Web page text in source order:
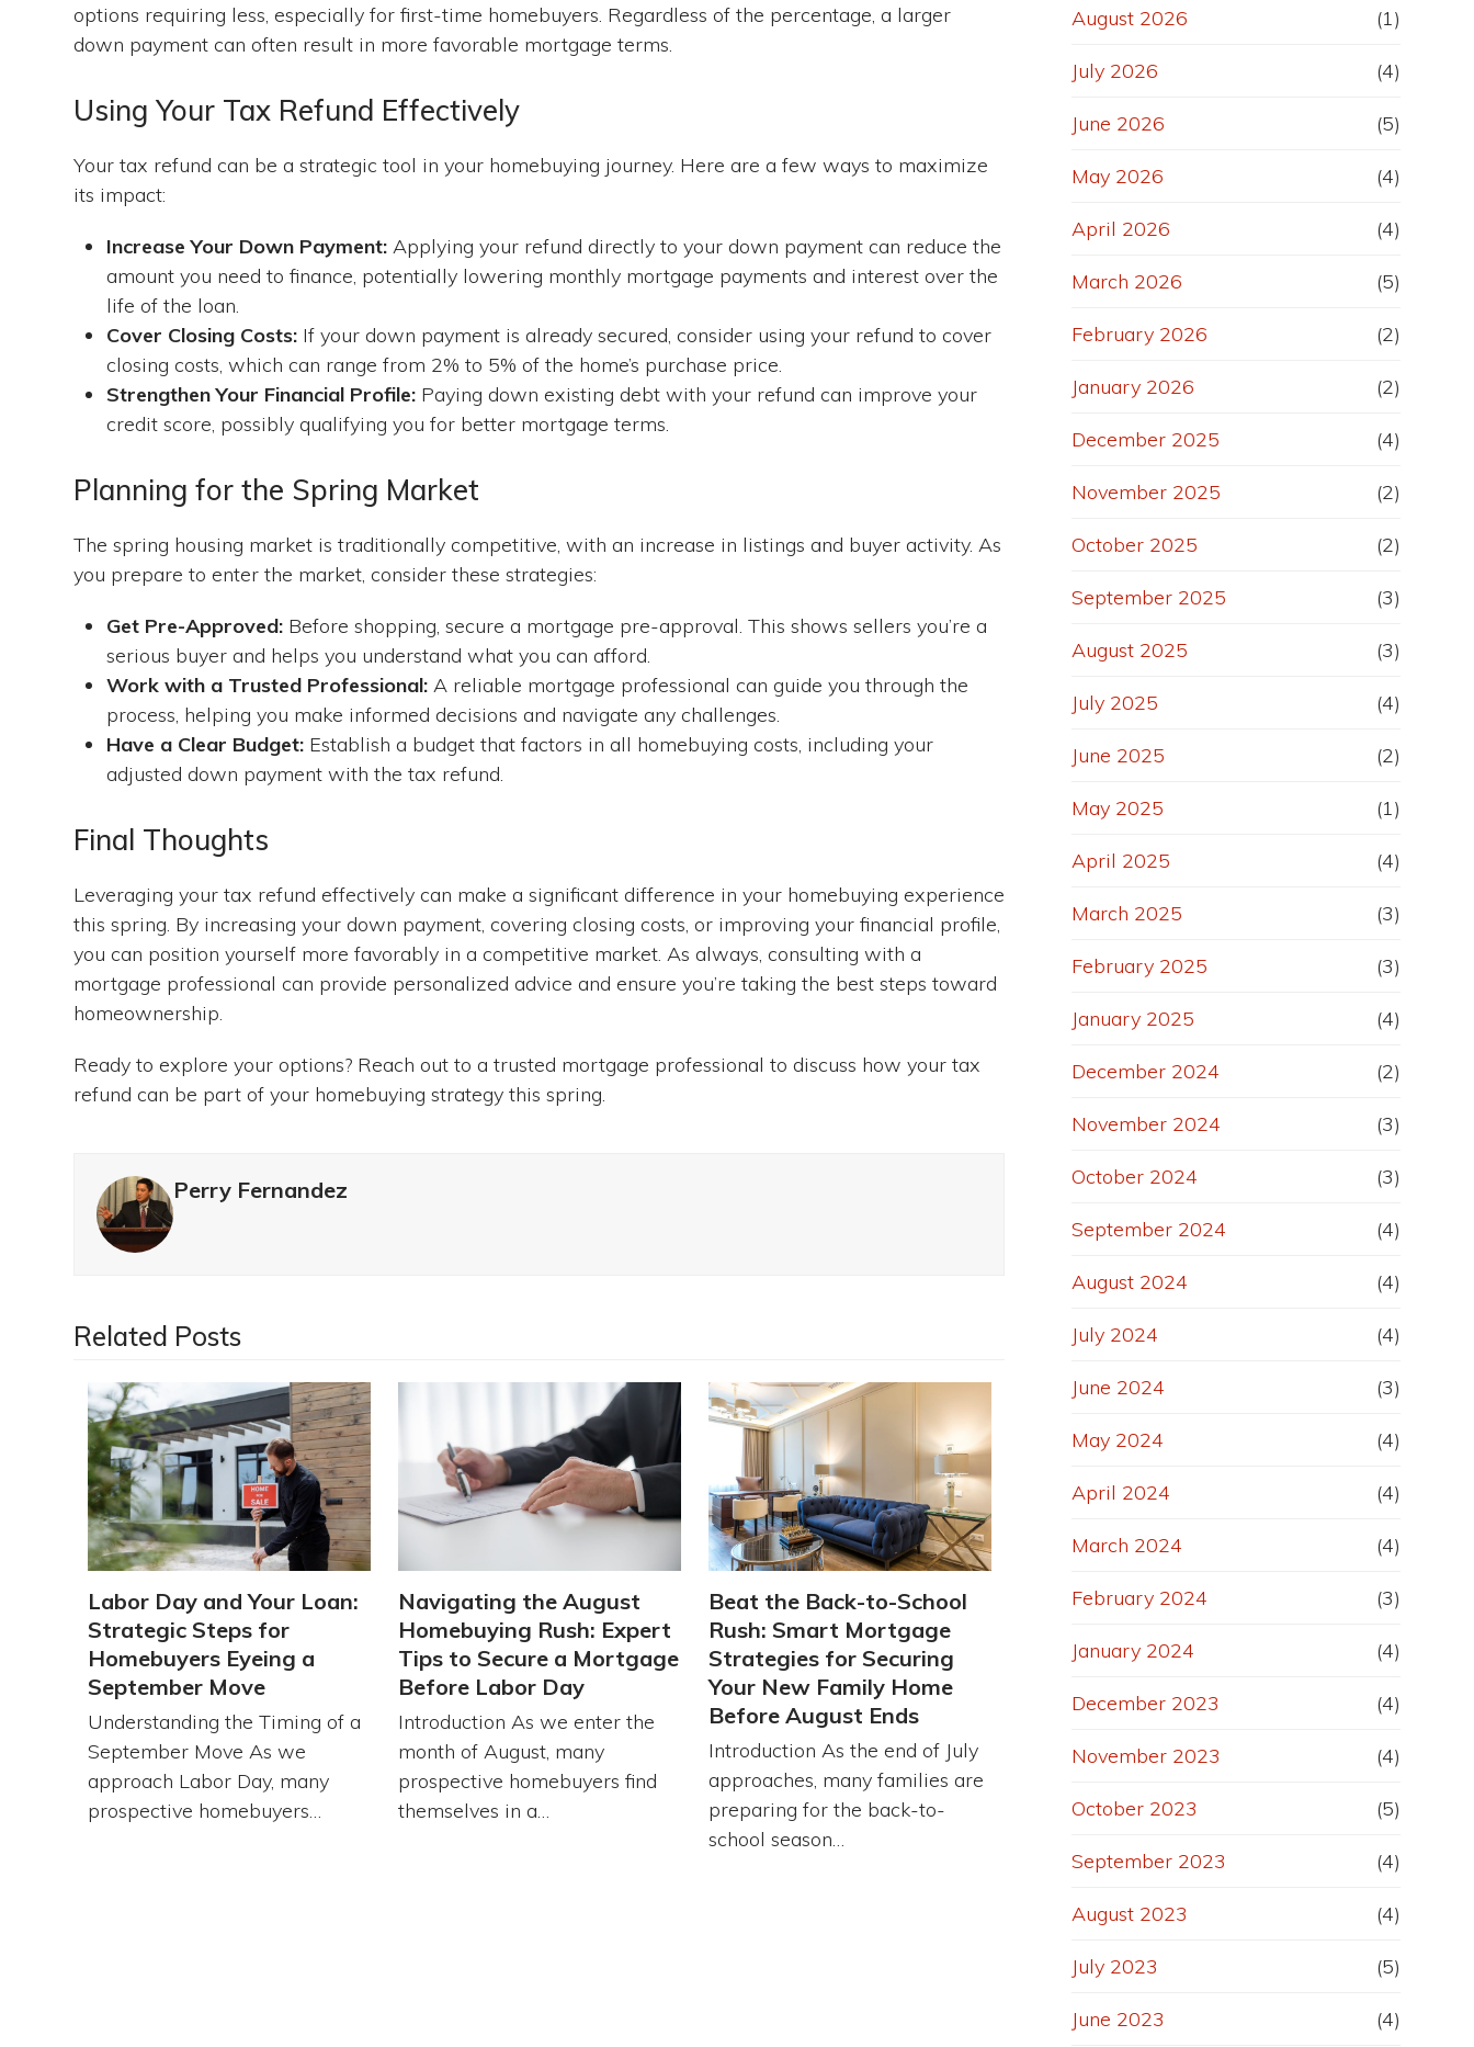
options requiring less, especially for first-time homebuyers. Regardless of the percentage, a larger
down payment can often result in more favorable mortgage terms.
Using Your Tax Refund Effectively
Your tax refund can be a strategic tool in your homebuying journey. Here are a few ways to maximize
its impact:
Increase Your Down Payment: Applying your refund directly to your down payment can reduce the
amount you need to finance, potentially lowering monthly mortgage payments and interest over the
life of the loan.
Cover Closing Costs: If your down payment is already secured, consider using your refund to cover
closing costs, which can range from 2% to 5% of the home’s purchase price.
Strengthen Your Financial Profile: Paying down existing debt with your refund can improve your
credit score, possibly qualifying you for better mortgage terms.
Planning for the Spring Market
The spring housing market is traditionally competitive, with an increase in listings and buyer activity. As
you prepare to enter the market, consider these strategies:
Get Pre-Approved: Before shopping, secure a mortgage pre-approval. This shows sellers you’re a
serious buyer and helps you understand what you can afford.
Work with a Trusted Professional: A reliable mortgage professional can guide you through the
process, helping you make informed decisions and navigate any challenges.
Have a Clear Budget: Establish a budget that factors in all homebuying costs, including your
adjusted down payment with the tax refund.
Final Thoughts
Leveraging your tax refund effectively can make a significant difference in your homebuying experience
this spring. By increasing your down payment, covering closing costs, or improving your financial profile,
you can position yourself more favorably in a competitive market. As always, consulting with a
mortgage professional can provide personalized advice and ensure you’re taking the best steps toward
homeownership.
Ready to explore your options? Reach out to a trusted mortgage professional to discuss how your tax
refund can be part of your homebuying strategy this spring.
Perry Fernandez
Related Posts
Labor Day and Your Loan:
Strategic Steps for
Homebuyers Eyeing a
September Move
Understanding the Timing of a
September Move As we
approach Labor Day, many
prospective homebuyers…
Navigating the August
Homebuying Rush: Expert
Tips to Secure a Mortgage
Before Labor Day
Introduction As we enter the
month of August, many
prospective homebuyers find
themselves in a…
Beat the Back-to-School
Rush: Smart Mortgage
Strategies for Securing
Your New Family Home
Before August Ends
Introduction As the end of July
approaches, many families are
preparing for the back-to-
school season…
August 2026 (1)
July 2026 (4)
June 2026 (5)
May 2026 (4)
April 2026 (4)
March 2026 (5)
February 2026 (2)
January 2026 (2)
December 2025 (4)
November 2025 (2)
October 2025 (2)
September 2025 (3)
August 2025 (3)
July 2025 (4)
June 2025 (2)
May 2025 (1)
April 2025 (4)
March 2025 (3)
February 2025 (3)
January 2025 (4)
December 2024 (2)
November 2024 (3)
October 2024 (3)
September 2024 (4)
August 2024 (4)
July 2024 (4)
June 2024 (3)
May 2024 (4)
April 2024 (4)
March 2024 (4)
February 2024 (3)
January 2024 (4)
December 2023 (4)
November 2023 (4)
October 2023 (5)
September 2023 (4)
August 2023 (4)
July 2023 (5)
June 2023 (4)